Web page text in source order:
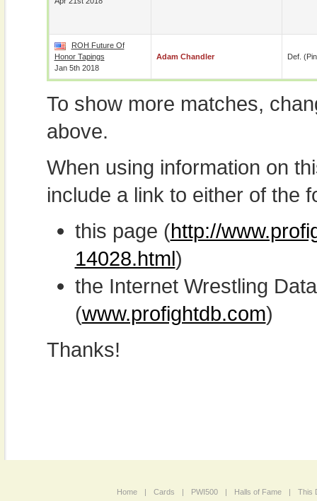
ROH Future Of
Honor Tapings
Jan 5th 2018
Adam Chandler Def.
To show more matches,
above.
When using information on
include a link to either of the
this page (http://
14028.html)
the Internet Wrestling
(www.profightdb.com)
Thanks!
Home | Cards | PWI500 | Halls of Fame | This